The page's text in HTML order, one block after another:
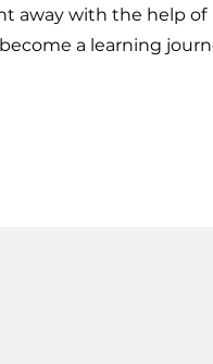
away with the help of
a learning